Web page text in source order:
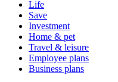
Life
Save
Investment
Home & pet
Travel & leisure
Employee plans
Business plans